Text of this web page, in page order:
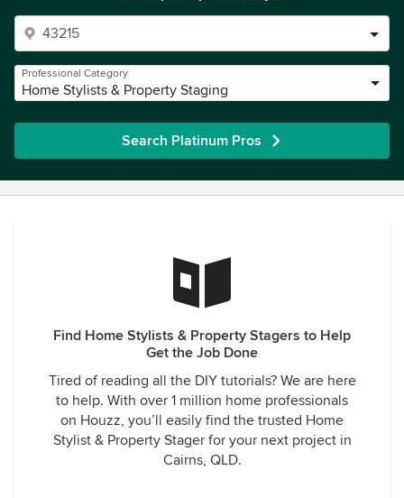
Professional Category
Home Stylists & Property Staging
Search Platinum Pros
Find Home Stylists & Property Stagers to Help
Get the Job Done
Tired of reading all the DIY tutorials? We are here
to help. With over 1 million home professionals
on Houzz, you’ll easily find the trusted Home
Stylist & Property Stager for your next project in
Cairns, QLD.